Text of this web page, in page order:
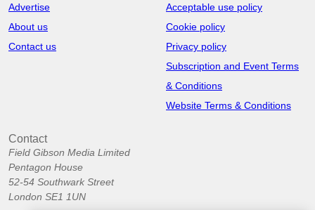
Advertise
About us
Contact us
Acceptable use policy
Cookie policy
Privacy policy
Subscription and Event Terms
& Conditions
Website Terms & Conditions
Contact
Field Gibson Media Limited
Pentagon House
52-54 Southwark Street
London SE1 1UN